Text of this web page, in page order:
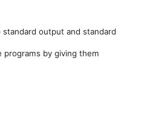
output and standard
programs by giving them